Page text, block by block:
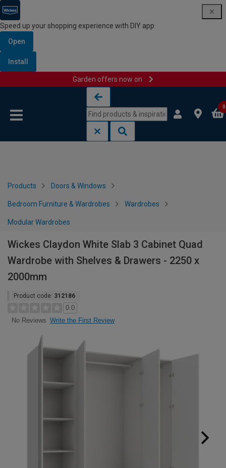
Speed up your shopping experience with DIY app
Open
Install
Garden offers now on
0
Products Doors & Windows
Bedroom Furniture & Wardrobes Wardrobes
Modular Wardrobes
Wickes Claydon White Slab 3 Cabinet Quad
Wardrobe with Shelves & Drawers - 2250 x
2000mm
Product code: 312186
0.0
No Reviews Write the First Review